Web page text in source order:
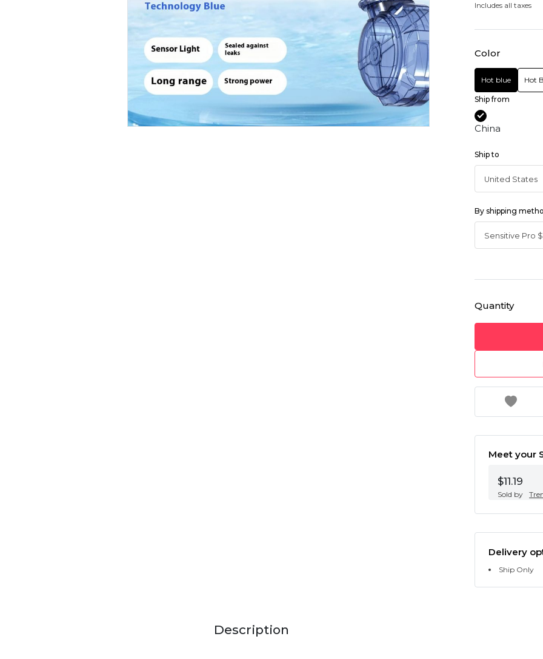
Includes all taxes
Color
Hot blue Hot
Ship from
China
Ship to
By shipping
Quantity
Meet your
$11.19
Sold by
Delivery
Ship Only
Description